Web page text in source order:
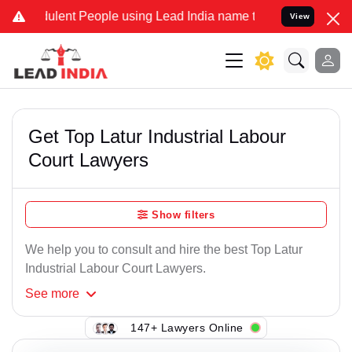
People using Lead India name to Resolve your Legal
View
Get Top Latur Industrial Labour
Court Lawyers
Show filters
We help you to consult and hire the best Top Latur
Industrial Labour Court Lawyers.
See more
147+ Lawyers Online